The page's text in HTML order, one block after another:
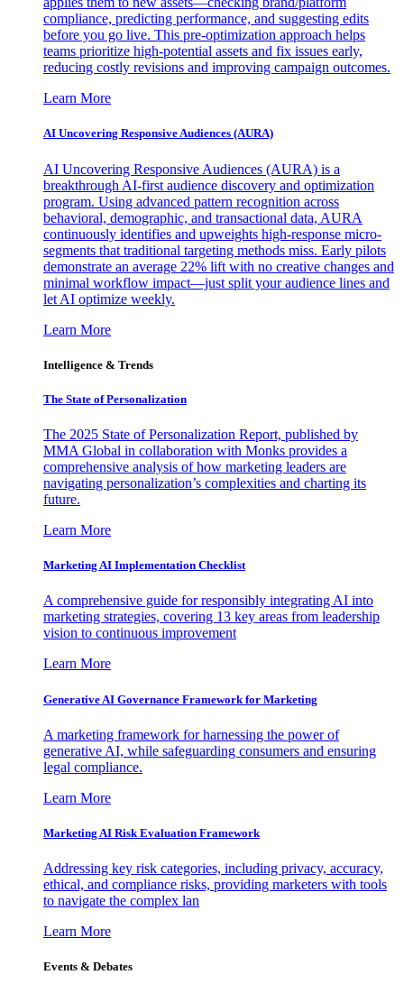
compliance, predicting performance, and suggesting edits
before you go live. This pre-optimization approach helps
teams prioritize high-potential assets and fix issues early,
reducing costly revisions and improving campaign outcomes.
Learn More
AI Uncovering Responsive Audiences (AURA)
AI Uncovering Responsive Audiences (AURA) is a
breakthrough AI-first audience discovery and optimization
program. Using advanced pattern recognition across
behavioral, demographic, and transactional data, AURA
continuously identifies and upweights high-response micro-
segments that traditional targeting methods miss. Early pilots
demonstrate an average 22% lift with no creative changes and
minimal workflow impact—just split your audience lines and
let AI optimize weekly.
Learn More
Intelligence & Trends
The State of Personalization
The 2025 State of Personalization Report, published by
MMA Global in collaboration with Monks provides a
comprehensive analysis of how marketing leaders are
navigating personalization’s complexities and charting its
future.
Learn More
Marketing AI Implementation Checklist
A comprehensive guide for responsibly integrating AI into
marketing strategies, covering 13 key areas from leadership
vision to continuous improvement
Learn More
Generative AI Governance Framework for Marketing
A marketing framework for harnessing the power of
generative AI, while safeguarding consumers and ensuring
legal compliance.
Learn More
Marketing AI Risk Evaluation Framework
Addressing key risk categories, including privacy, accuracy,
ethical, and compliance risks, providing marketers with tools
to navigate the complex lan
Learn More
Events & Debates